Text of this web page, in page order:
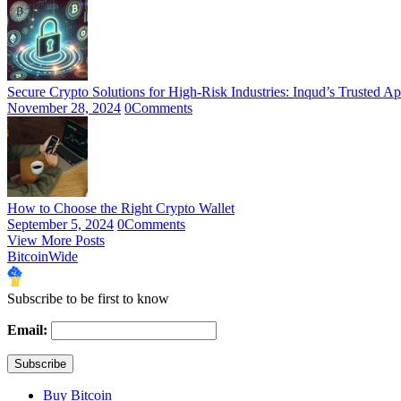
Secure Crypto Solutions for High-Risk Industries: Inqud’s Trusted
November 28, 2024 0Comments
How to Choose the Right Crypto Wallet
September 5, 2024 0Comments
View More Posts
BitcoinWide
Subscribe to be first to know
Email:
Buy Bitcoin